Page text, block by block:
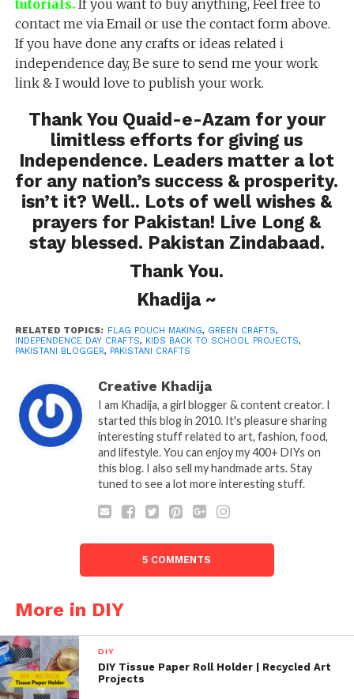
tutorials.If you want to buy anything, Feel free to
contact me via Email or use the contact form above.
If you have done any crafts or ideas related i
independence day, Be sure to send me your work
link & I would love to publish your work.
Thank You Quaid-e-Azam for your
limitless efforts for giving us
Independence. Leaders matter a lot
for any nation’s success & prosperity.
isn’t it? Well.. Lots of well wishes &
prayers for Pakistan! Live Long &
stay blessed. Pakistan Zindabaad.
Thank You.
Khadija ~
RELATED TOPICS: FLAG POUCH MAKING, GREEN CRAFTS,
INDEPENDENCE DAY CRAFTS, KIDS BACK TO SCHOOL PROJECTS,
PAKISTANI BLOGGER, PAKISTANI CRAFTS
Creative Khadija
I am Khadija, a girl blogger & content creator. I
started this blog in 2010. It's pleasure sharing
interesting stuff related to art, fashion, food,
and lifestyle. You can enjoy my 400+ DIYs on
this blog. I also sell my handmade arts. Stay
tuned to see a lot more interesting stuff.
5 COMMENTS
More in DIY
DIY
DIY Tissue Paper Roll Holder | Recycled Art
Projects